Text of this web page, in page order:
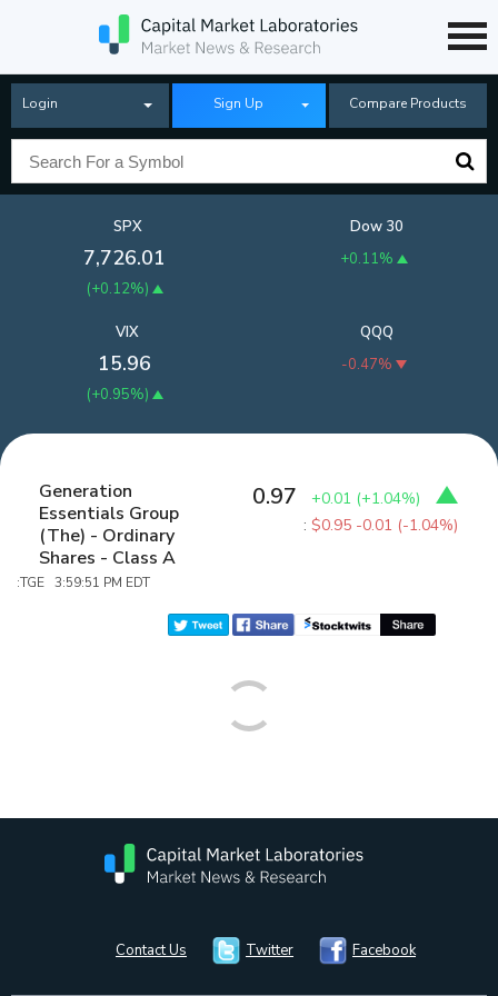
Login Sign Up Compare Products
SPX
7,726.01
(+0.12%)
Dow 30
+0.11%
QQQ
-0.47%
VIX
15.96
(+0.95%)
Generation
Essentials Group
(The) - Ordinary
Shares - Class A
:TGE 3:59:51 PM EDT
0.97 +0.01 (+1.04%)
:$0.95 -0.01 (-1.04%)
Contact Us Twitter Facebook